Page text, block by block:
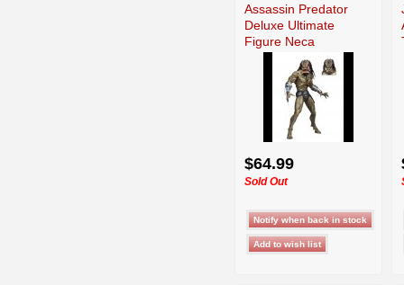
Assassin Predator
Deluxe Ultimate
Figure Neca
$64.99
Sold Out